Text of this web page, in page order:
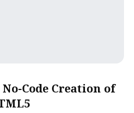
Code Creation of